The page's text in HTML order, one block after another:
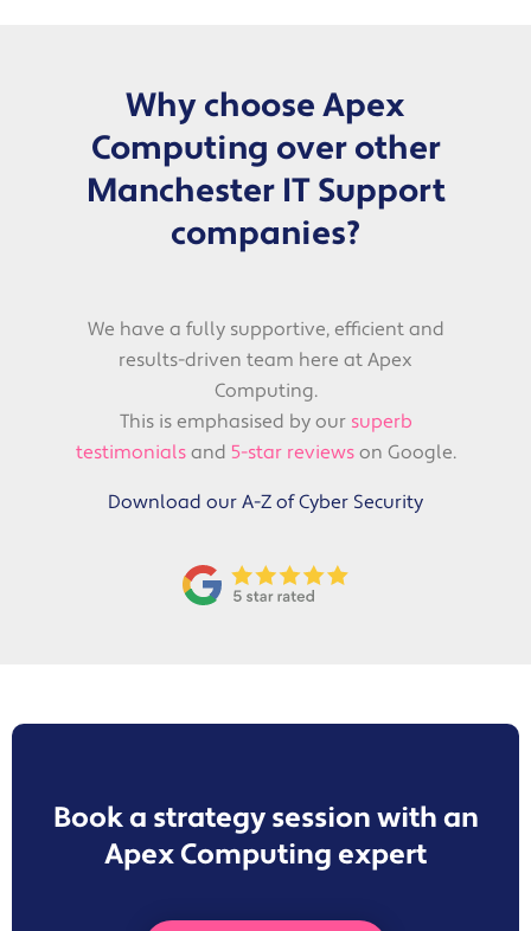
Why choose Apex
Computing over other
Manchester IT Support
companies?
We have a fully supportive, efficient and
results-driven team here at Apex
Computing.
This is emphasised by our superb
testimonialsand 5-star reviewson Google.
Download our A-Z of Cyber Security
Book a strategy session with an
Apex Computing expert